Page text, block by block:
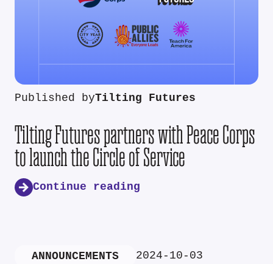
Published byTilting Futures
Tilting Futures partners with Peace Corps
to launch the Circle of Service
Continue reading
ANNOUNCEMENTS 2024-10-03